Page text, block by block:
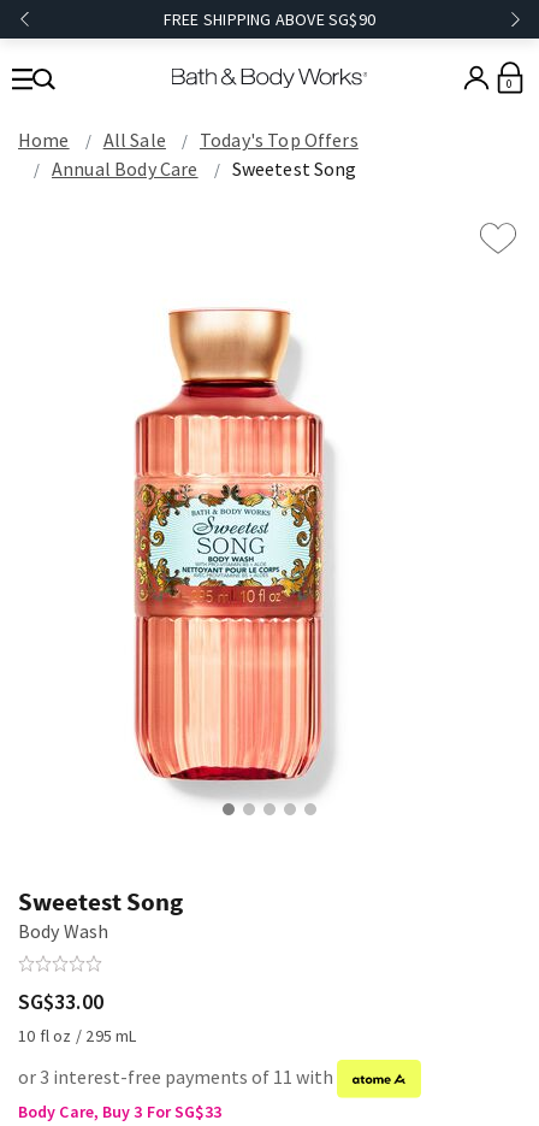
FREE SHIPPING ABOVE SG$90
0
Home All Sale
Today's Top Offers​
Annual Body Care
Sweetest Song
Sweetest Song
Body Wash
SG$33.00
10 fl oz / 295 mL
or 3 interest-free payments of 11 with
Body Care, Buy 3 For SG$33